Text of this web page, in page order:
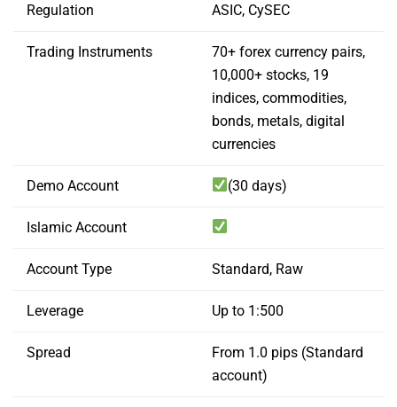
Regulation ASIC, CySEC
Trading Instruments
70+ forex currency pairs,
10,000+ stocks, 19
indices, commodities,
bonds, metals, digital
currencies
Demo Account (30 days)
Islamic Account
Account Type Standard, Raw
Leverage Up to 1:500
Spread
From 1.0 pips (Standard
account)